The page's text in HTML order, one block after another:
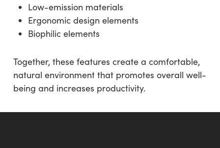
Low-emission materials
Ergonomic design elements
Biophilic elements
Together, these features create a comfortable,
natural environment that promotes overall well-
being and increases productivity.